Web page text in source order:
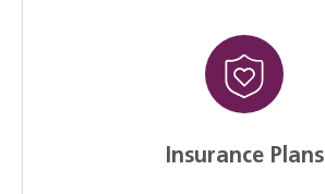
Insurance Plans